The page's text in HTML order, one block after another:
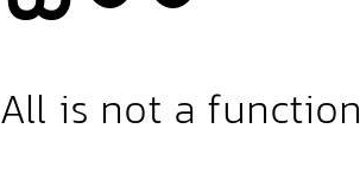
is not a function